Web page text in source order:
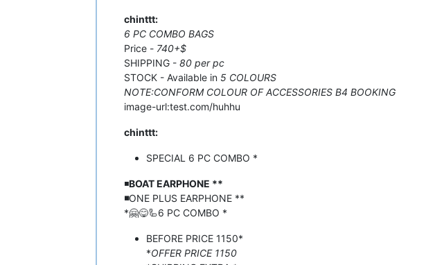
chinttt:
6 PC COMBO BAGS
Price - 740+$
SHIPPING - 80 per pc
STOCK - Available in 5 COLOURS
NOTE:CONFORM COLOUR OF ACCESSORIES B4 BOOKING
image-url:test.com/huhhu
chinttt:
SPECIAL 6 PC COMBO *
◾️BOAT EARPHONE **
◾️ONE PLUS EARPHONE **
*🤗😋🦾6 PC COMBO *
BEFORE PRICE 1150*
*OFFER PRICE 1150